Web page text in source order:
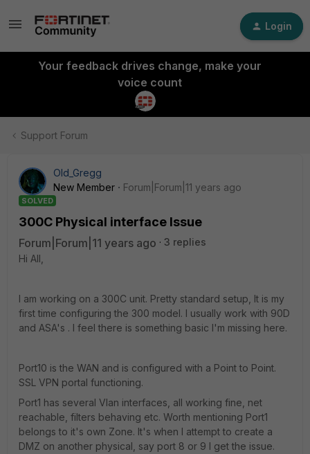
Login
Your feedback drives change, make your
voice count
Support Forum
Old_Gregg
New Member
Forum|Forum|11 years ago
SOLVED
300C Physical interface Issue
Forum|Forum|11 years ago
3 replies
Hi All,
I am working on a 300C unit. Pretty standard setup, It is my
first time configuring the 300 model. I usually work with 90D
and ASA's . I feel there is something basic I'm missing here.
Port10 is the WAN and is configured with a Point to Point.
SSL VPN portal functioning.
Port1 has several Vlan interfaces, all working fine, net
reachable, filters behaving etc. Worth mentioning Port1
belongs to it's own Zone. It's when I attempt to create a
DMZ on another physical, say port 8 or 9 I get the issue.